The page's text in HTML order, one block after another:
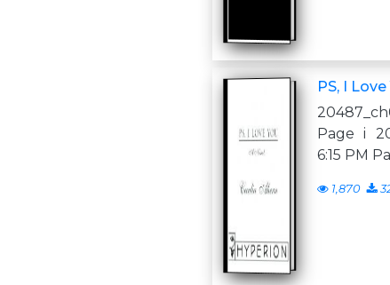
PS, I Love
Page i
6:15 PM
1,870